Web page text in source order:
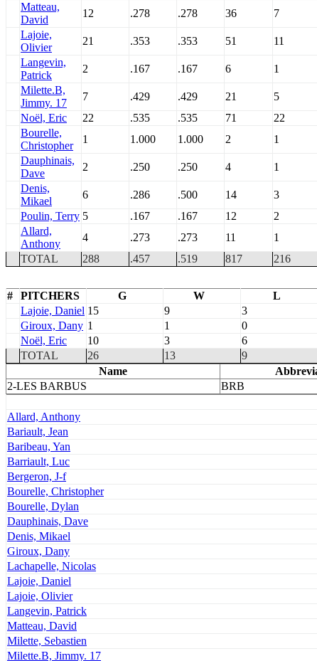
Matteau,
David
12 .278 .278 36 7
Lajoie,
Olivier
21 .353 .353 51 11
Langevin,
Patrick
2 .167 .167 6 1
Milette.B,
Jimmy. 17
7 .429 .429 21 5
Noël, Eric
22 .535 .535 71 22
Bourelle,
Christopher
1 1.000 1.000 2 1
Dauphinais,
Dave
2 .250 .250 4 1
Denis,
Mikael
6 .286 .500 14 3
Poulin, Terry 5 .167 .167 12 2
Allard,
Anthony
4 .273 .273 11 1
TOTAL
288 .457 .519 817 216
# PITCHERS G W L
Lajoie, Daniel 15 9 3
Giroux, Dany 1 1 0
Noël, Eric
10 3 6
TOTAL
26 13 9
Name
2-LES BARBUS
BRB
Allard, Anthony
Bariault, Jean
Baribeau, Yan
Barriault, Luc
Bergeron, J-f
Bourelle, Christopher
Bourelle, Dylan
Dauphinais, Dave
Denis, Mikael
Giroux, Dany
Lachapelle, Nicolas
Lajoie, Daniel
Lajoie, Olivier
Langevin, Patrick
Matteau, David
Milette, Sebastien
Milette.B, Jimmy. 17